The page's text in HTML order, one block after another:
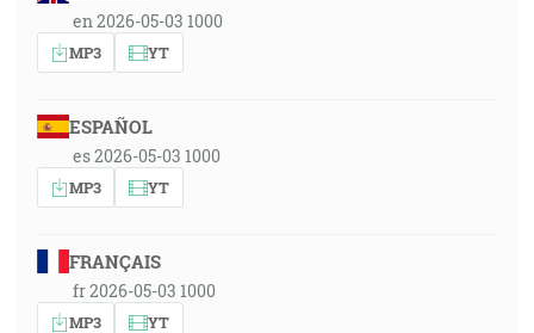
en 2026-05-03 1000
MP3 YT
ESPAÑOL
es 2026-05-03 1000
MP3 YT
FRANÇAIS
fr 2026-05-03 1000
MP3 YT